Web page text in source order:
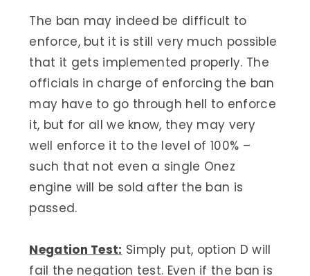
The ban may indeed be difficult to
enforce, but it is still very much possible
that it gets implemented properly. The
officials in charge of enforcing the ban
may have to go through hell to enforce
it, but for all we know, they may very
well enforce it to the level of 100% –
such that not even a single Onez
engine will be sold after the ban is
passed.
Negation Test: Simply put, option D will
fail the negation test. Even if the ban is